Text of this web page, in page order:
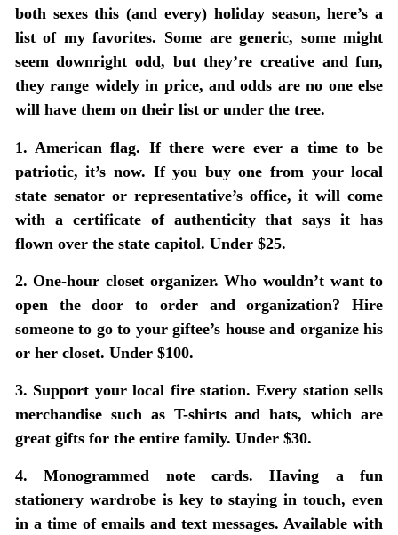
both sexes this (and every) holiday season, here’s a
list of my favorites. Some are generic, some might
seem downright odd, but they’re creative and fun,
they range widely in price, and odds are no one else
will have them on their list or under the tree.
1. American flag. If there were ever a time to be
patriotic, it’s now. If you buy one from your local
state senator or representative’s office, it will come
with a certificate of authenticity that says it has
flown over the state capitol. Under $25.
2. One-hour closet organizer. Who wouldn’t want to
open the door to order and organization? Hire
someone to go to your giftee’s house and organize his
or her closet. Under $100.
3. Support your local fire station. Every station sells
merchandise such as T-shirts and hats, which are
great gifts for the entire family. Under $30.
4. Monogrammed note cards. Having a fun
stationery wardrobe is key to staying in touch, even
in a time of emails and text messages. Available with